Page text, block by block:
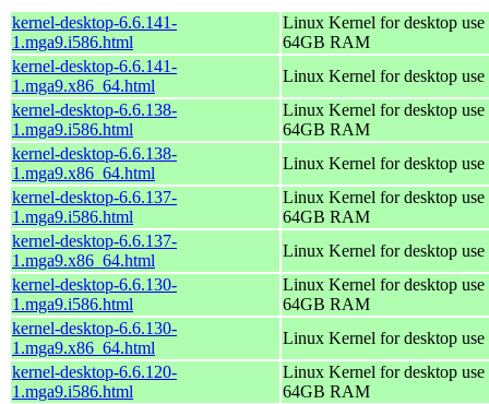
kernel-desktop-6.6.141-
1.mga9.i586.html
Linux Kernel for desktop
64GB RAM
kernel-desktop-6.6.141-
1.mga9.x86_64.html
Linux Kernel for desktop
kernel-desktop-6.6.138-
1.mga9.i586.html
Linux Kernel for desktop
64GB RAM
kernel-desktop-6.6.138-
1.mga9.x86_64.html
Linux Kernel for desktop
kernel-desktop-6.6.137-
1.mga9.i586.html
Linux Kernel for desktop
64GB RAM
kernel-desktop-6.6.137-
1.mga9.x86_64.html
Linux Kernel for desktop
kernel-desktop-6.6.130-
1.mga9.i586.html
Linux Kernel for desktop
64GB RAM
kernel-desktop-6.6.130-
1.mga9.x86_64.html
Linux Kernel for desktop
kernel-desktop-6.6.120-
1.mga9.i586.html
Linux Kernel for desktop
64GB RAM